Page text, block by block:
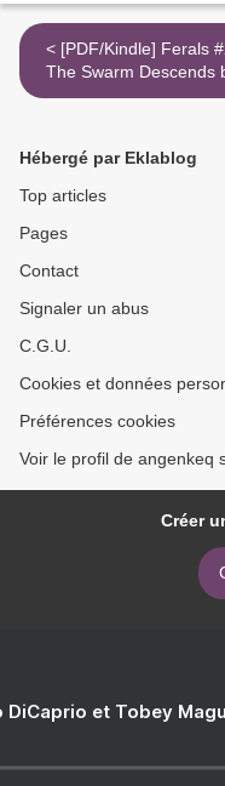
< [PDF/Kindle] Ferals #2:
The Swarm Descends
Jacob Grey
Hébergé par Eklablog
Top articles
Pages
Contact
Signaler un abus
C.G.U.
Cookies et données
Préférences cookies
Voir le profil de angenkeq
Créer
DiCaprio et Tobey